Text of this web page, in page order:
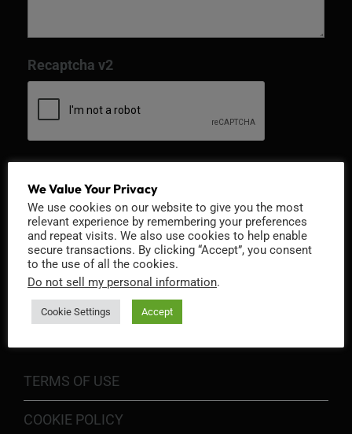
Recaptcha v2
INFORMATION
TERMS OF USE
COOKIE POLICY
We Value Your Privacy
We use cookies on our website to give you the most
relevant experience by remembering your preferences
and repeat visits. We also use cookies to help enable
secure transactions. By clicking “Accept”, you consent
to the use of all the cookies.
Do not sell my personal information.
Cookie Settings Accept